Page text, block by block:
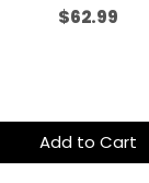
Price
$62.99
Add to Cart